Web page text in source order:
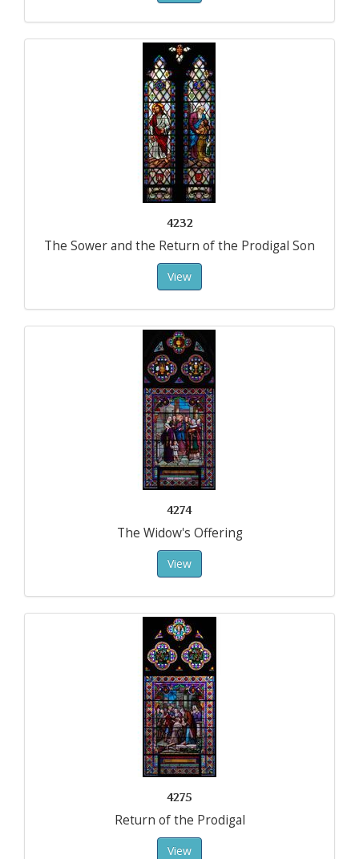
4232
The Sower and the Return of the Prodigal Son
View
4274
The Widow's Offering
View
4275
Return of the Prodigal
View